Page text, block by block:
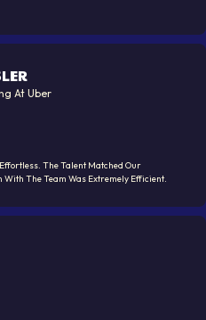
At Uber
The Talent Matched Our
The Team Was Extremely Efficient.